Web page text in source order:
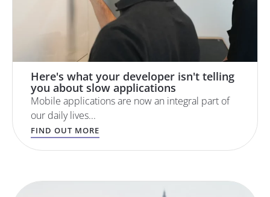
Here's what your developer isn't telling
you about slow applications
Mobile applications are now an integral part of
our daily lives...
FIND OUT MORE